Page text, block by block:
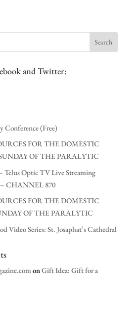
and Twitter:
Conference (Free)
FOR THE DOMESTIC
OF THE PARALYTIC
Optic TV Live Streaming
– CHANNEL 870
FOR THE DOMESTIC
OF THE PARALYTIC
Video Series: St. Josaphat’s Cathedral
on Gift Idea: Gift for a